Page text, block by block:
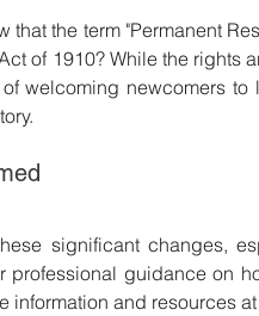
that the term "Permanent
of 1910? While the rights
welcoming newcomers
significant changes,
professional guidance on
information and resources at